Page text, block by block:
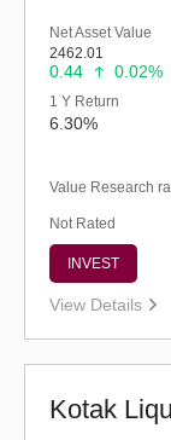
Net Asset Value
2462.01
0.44 0.02%
1 Y Return
6.30%
Value Research
Not Rated
INVEST
View Details